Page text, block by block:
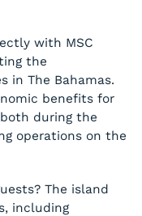
with MSC
the
in The Bahamas.
benefits for
during the
operations on the
The island
including